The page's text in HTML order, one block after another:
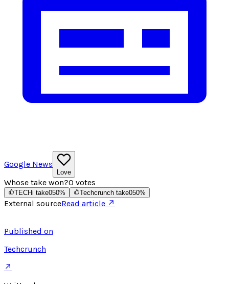
Google News
Love
Whose take won?0 votes
TECHi take050% Techcrunch take050%
External sourceRead article ↗
Published on
Techcrunch
↗